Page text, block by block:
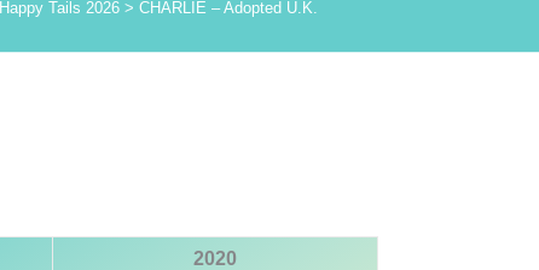
Happy Tails 2026 > CHARLIE – Adopted U.K.
2020